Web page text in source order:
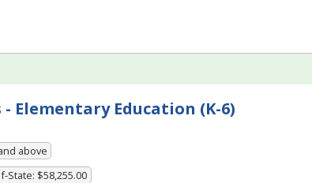
- Elementary Education (K-6)
above
State: $58,255.00